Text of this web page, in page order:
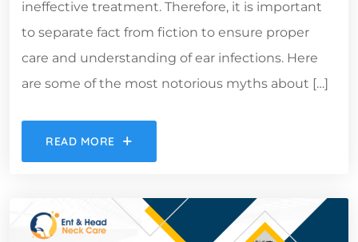
ineffective treatment. Therefore, it is important
to separate fact from fiction to ensure proper
care and understanding of ear infections. Here
are some of the most notorious myths about […]
READ MORE